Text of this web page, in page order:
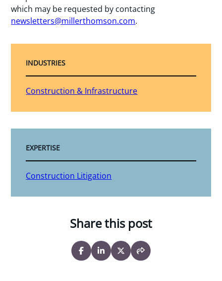
which may be requested by contacting
newsletters@millerthomson.com.
INDUSTRIES
Construction & Infrastructure
EXPERTISE
Construction Litigation
Share this post